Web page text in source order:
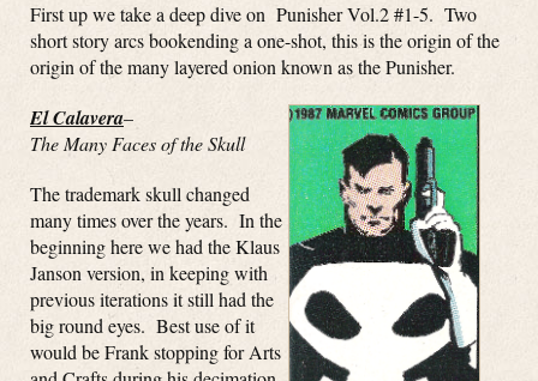
First up we take a deep dive on Punisher Vol.2 #1-5. Two
short story arcs bookending a one-shot, this is the origin of the
origin of the many layered onion known as the Punisher.
El Calavera–
The Many Faces of the Skull
The trademark skull changed
many times over the years. In the
beginning here we had the Klaus
Janson version, in keeping with
previous iterations it still had the
big round eyes. Best use of it
would be Frank stopping for Arts